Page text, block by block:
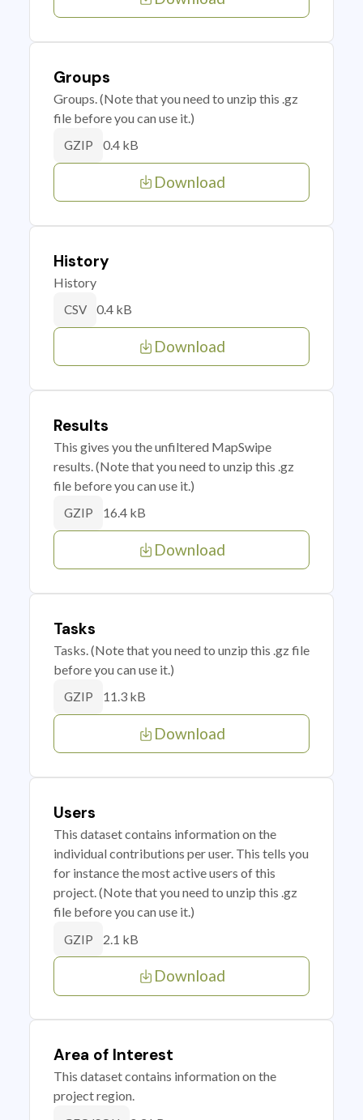
Groups
Groups. (Note that you need to unzip this .gz
file before you can use it.)
GZIP 0.4 kB
Download
History
History
CSV 0.4 kB
Download
Results
This gives you the unfiltered MapSwipe
results. (Note that you need to unzip this .gz
file before you can use it.)
GZIP 16.4 kB
Download
Tasks
Tasks. (Note that you need to unzip this .gz file
before you can use it.)
GZIP 11.3 kB
Download
Users
This dataset contains information on the
individual contributions per user. This tells you
for instance the most active users of this
project. (Note that you need to unzip this .gz
file before you can use it.)
GZIP 2.1 kB
Download
Area of Interest
This dataset contains information on the
project region.